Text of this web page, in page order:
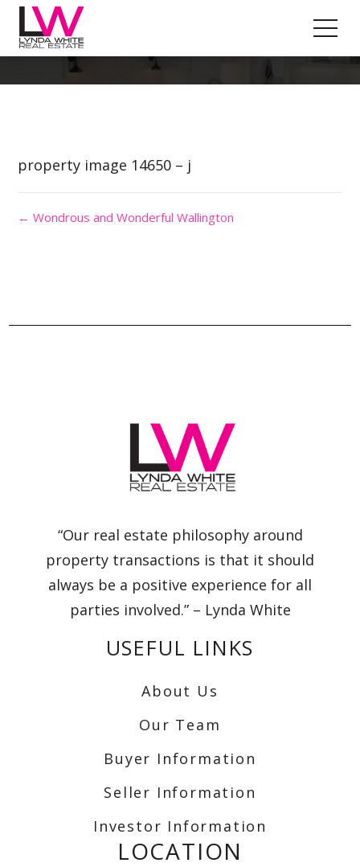
Property Image 2889470
property image 14650 – j
← Wondrous and Wonderful Wallington
“Our real estate philosophy around
property transactions is that it should
always be a positive experience for all
parties involved.” – Lynda White
USEFUL LINKS
About Us
Our Team
Buyer Information
Seller Information
Investor Information
LOCATION